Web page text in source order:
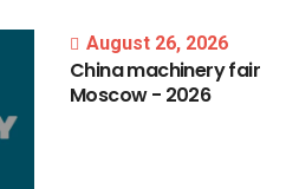
August 26, 2026
Chinamachineryfair
Moscow- 2026